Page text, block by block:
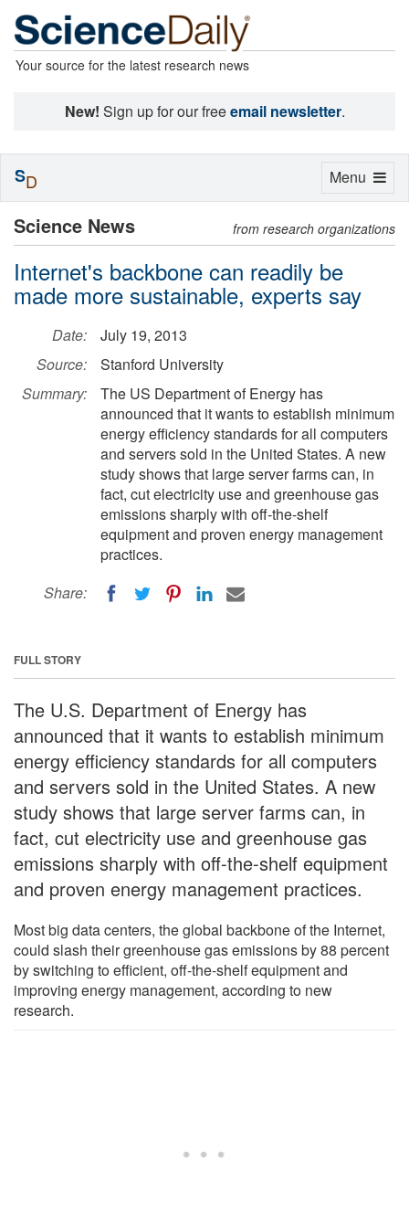
Your source for the latest research news
New! Sign up for our freeemail newsletter.
Science News from research organizations
Internet's backbone can readily be
made more sustainable, experts say
Date:
July 19, 2013
Source:
Stanford University
Summary:
The US Department of Energy has
announced that it wants to establish minimum
energy efficiency standards for all computers
and servers sold in the United States. A new
study shows that large server farms can, in
fact, cut electricity use and greenhouse gas
emissions sharply with off-the-shelf
equipment and proven energy management
practices.
Share:
FULL STORY
The U.S. Department of Energy has
announced that it wants to establish minimum
energy efficiency standards for all computers
and servers sold in the United States. A new
study shows that large server farms can, in
fact, cut electricity use and greenhouse gas
emissions sharply with off-the-shelf equipment
and proven energy management practices.
Most big data centers, the global backbone of the Internet,
could slash their greenhouse gas emissions by 88 percent
by switching to efficient, off-the-shelf equipment and
improving energy management, according to new
research.
Toggle
Menu
SD